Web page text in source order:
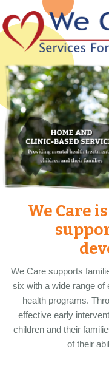
We Care
We Care supports
six with a wide range of
health programs.
effective early
children and their
of their